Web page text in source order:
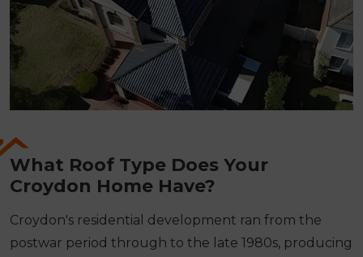
What Roof Type Does Your
Croydon Home Have?
Croydon's residential development ran from the
postwar period through to the late 1980s, producing